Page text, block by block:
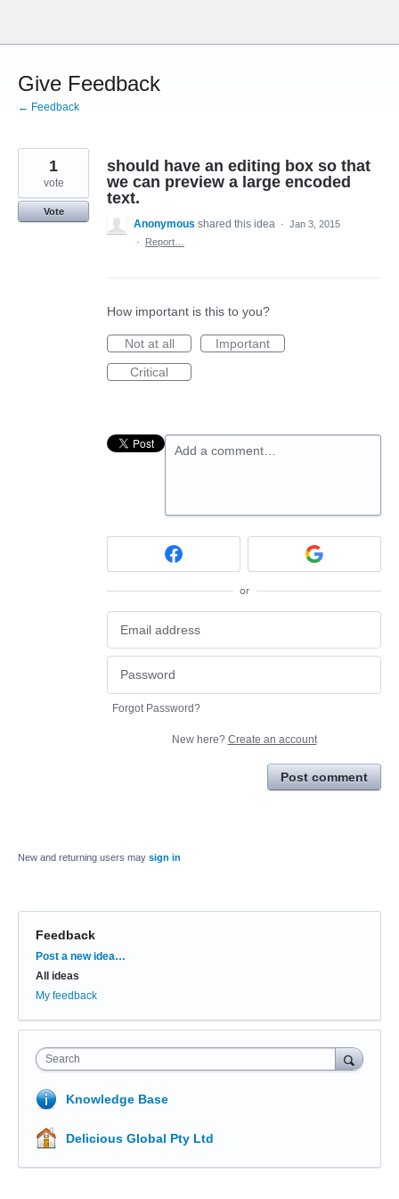
content
Give Feedback
← Feedback
should have an editing box so that
we can preview a large encoded
text.
1
vote
Vote
Anonymous shared this idea · Jan 3, 2015
·
Report…
How important is this to you?
Not at all
Important
Critical
Add a comment…
or
Forgot Password?
New here? Create an account
Post comment
New and returning users may sign in
Feedback
Categories
Post a new idea…
All ideas
My feedback
Search
Knowledge Base
Delicious Global Pty Ltd